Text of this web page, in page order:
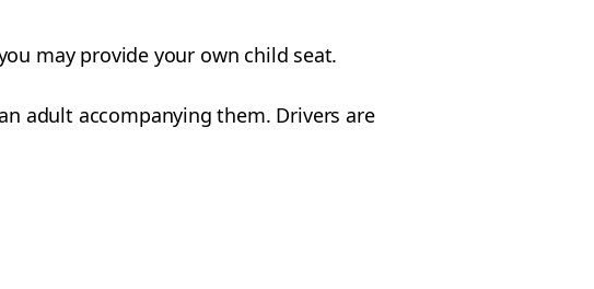
may provide your own child seat.
adult accompanying them. Drivers are